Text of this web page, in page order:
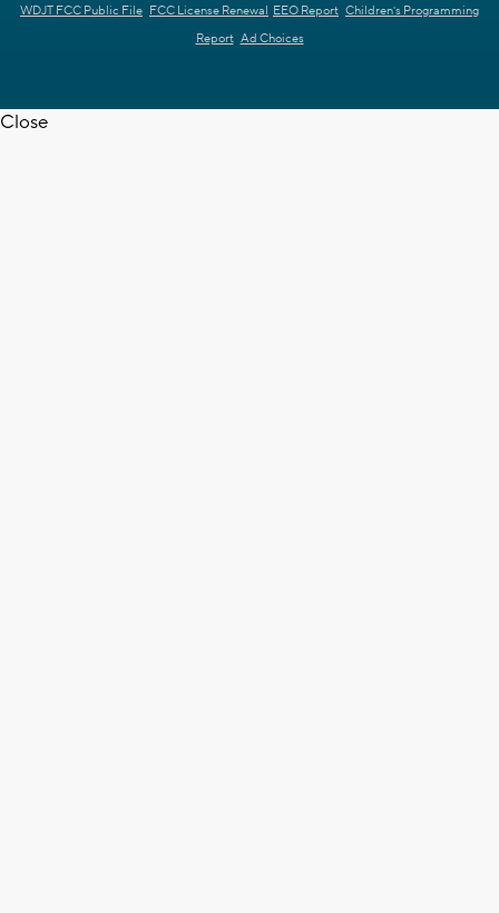
WDJT FCC Public File FCC License Renewal EEO Report Children's Programming
Report Ad Choices
Close